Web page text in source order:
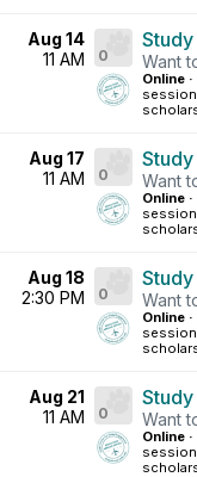
Aug 14
11 AM
0 Want
Online ·
Aug 17
11 AM
0 Want
Online ·
Aug 18
2:30 PM
0 Want
Online ·
Aug 21
11 AM
0 Want
Online ·